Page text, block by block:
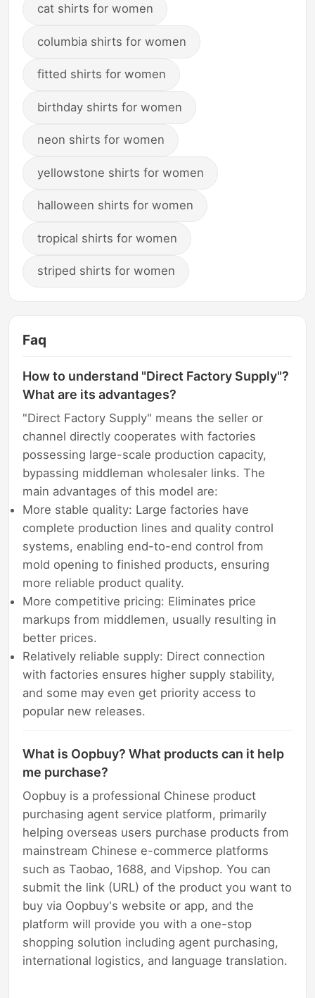
cat shirts for women
columbia shirts for women
fitted shirts for women
birthday shirts for women
neon shirts for women
yellowstone shirts for women
halloween shirts for women
tropical shirts for women
striped shirts for women
Faq
How to understand "Direct Factory Supply"?
What are its advantages?
"Direct Factory Supply" means the seller or
channel directly cooperates with factories
possessing large-scale production capacity,
bypassing middleman wholesaler links. The
main advantages of this model are:
More stable quality: Large factories have
complete production lines and quality control
systems, enabling end-to-end control from
mold opening to finished products, ensuring
more reliable product quality.
More competitive pricing: Eliminates price
markups from middlemen, usually resulting in
better prices.
Relatively reliable supply: Direct connection
with factories ensures higher supply stability,
and some may even get priority access to
popular new releases.
What is Oopbuy? What products can it help
me purchase?
Oopbuy is a professional Chinese product
purchasing agent service platform, primarily
helping overseas users purchase products from
mainstream Chinese e-commerce platforms
such as Taobao, 1688, and Vipshop. You can
submit the link (URL) of the product you want to
buy via Oopbuy's website or app, and the
platform will provide you with a one-stop
shopping solution including agent purchasing,
international logistics, and language translation.